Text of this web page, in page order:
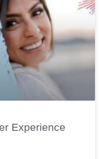
Experience